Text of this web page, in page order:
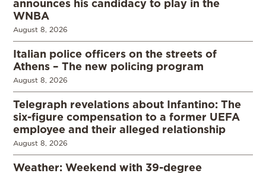
announces his candidacy to play in the
WNBA
August 8, 2026
Italian police officers on the streets of
Athens – The new policing program
August 8, 2026
Telegraph revelations about Infantino: The
six-figure compensation to a former UEFA
employee and their alleged relationship
August 8, 2026
Weather: Weekend with 39-degree